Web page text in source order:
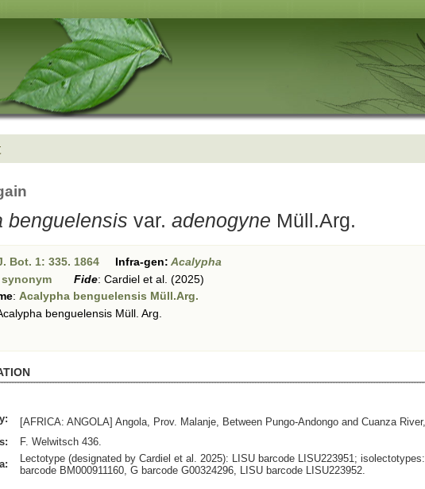
benguelensis var. adenogyne Müll.Arg.
Bot. 1: 335. 1864 Infra-gen: Acalypha
synonym Fide: Cardiel et al. (2025)
:Acalypha benguelensis Müll.Arg.
benguelensis Müll. Arg.
[AFRICA: ANGOLA] Angola, Prov. Malanje, Between Pungo-Andongo and Cuanza
F. Welwitsch 436.
Lectotype (designated by Cardiel et al. 2025): LISU barcode LISU223951;
barcode BM000911160, G barcode G00324296, LISU barcode LISU223952.